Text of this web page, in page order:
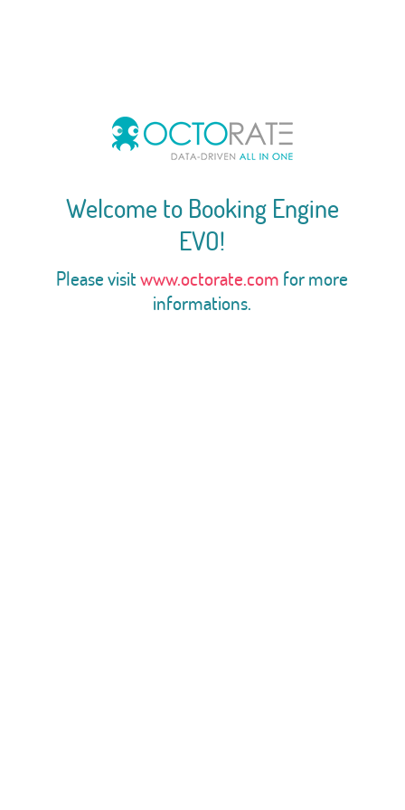
Welcome to Booking Engine
EVO!
Please visitwww.octorate.com for more
informations.